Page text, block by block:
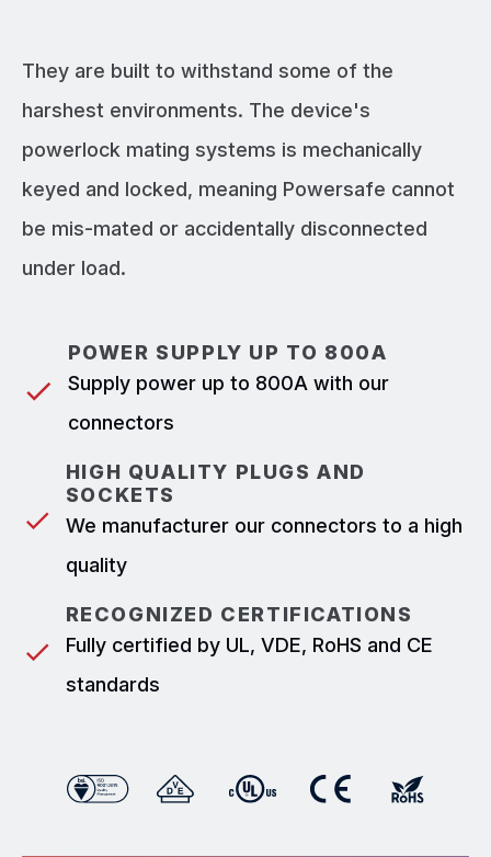
They are built to withstand some of the
harshest environments. The device's
powerlock mating systems is mechanically
keyed and locked, meaning Powersafe cannot
be mis-mated or accidentally disconnected
under load.
POWER SUPPLY UP TO 800A
Supply power up to 800A with our
connectors
HIGH QUALITY PLUGS AND
SOCKETS
We manufacturer our connectors to a high
quality
RECOGNIZED CERTIFICATIONS
Fully certified by UL, VDE, RoHS and CE
standards